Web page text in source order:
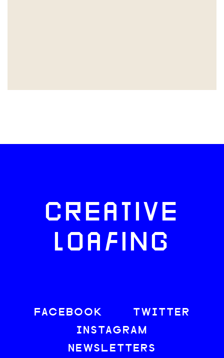
CREATIVE
LOAFING
FACEBOOK
TWITTER
INSTAGRAM
NEWSLETTERS